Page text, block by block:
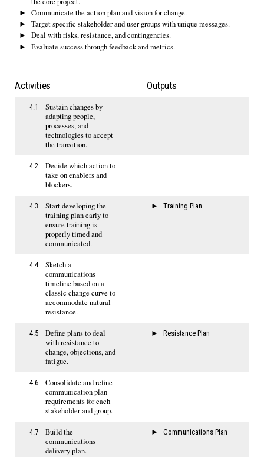
Communicate the action plan and vision for change.
Target specific stakeholder and user groups with unique messages.
Deal with risks, resistance, and contingencies.
Evaluate success through feedback and metrics.
Activities Outputs
4.1
Sustain changes by
adapting people,
processes, and
technologies to accept
the transition.
4.2
Decide which action to
take on enablers and
blockers.
4.3
Start developing the
training plan early to
ensure training is
properly timed and
communicated.
Training Plan
4.4
Sketch a
communications
timeline based on a
classic change curve to
accommodate natural
resistance.
4.5
Define plans to deal
with resistance to
change, objections, and
fatigue.
Resistance Plan
4.6
Consolidate and refine
communication plan
requirements for each
stakeholder and group.
4.7
Build the
communications
delivery plan.
Communications Plan